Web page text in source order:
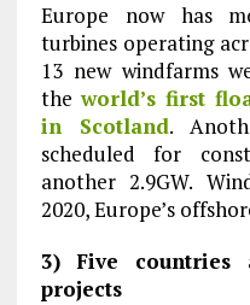
Europe now has
turbines operating
13 new windfarms
theworld’s first
in Scotland.
scheduled for
another 2.9GW.
2020, Europe’s
3) Five
projects